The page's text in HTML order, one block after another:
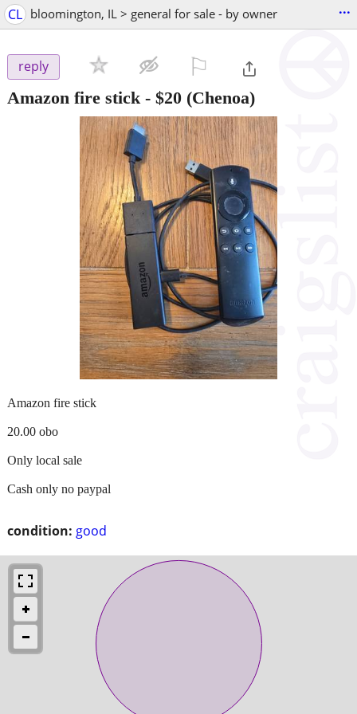
CL bloomington, IL > general for sale - by owner ...
reply
Amazon fire stick - $20 (Chenoa)
condition: good
Amazon fire stick
20.00 obo
Only local sale
Cash only no paypal